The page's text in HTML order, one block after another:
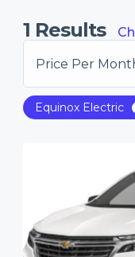
1 Results
Price Per
Equinox Electric